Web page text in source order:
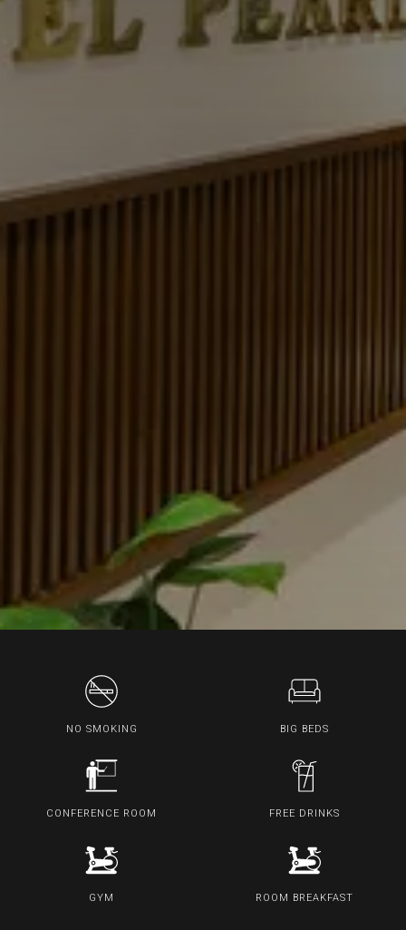
NO SMOKING BIG BEDS
CONFERENCE ROOM FREE DRINKS
GYM ROOM BREAKFAST